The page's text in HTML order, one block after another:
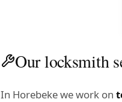
Our locksmith
In Horebeke we work on